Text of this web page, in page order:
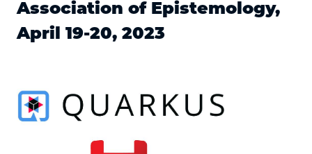
Association of Epistemology,
April 19-20, 2023